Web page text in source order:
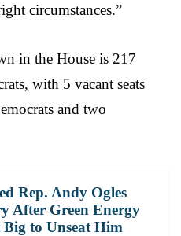
circumstances.”
in the House is 217
with 5 vacant seats
and two
Rep. Andy Ogles
After Green Energy
to Unseat Him